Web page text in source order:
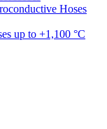
Hoses
up to +1,100 °C